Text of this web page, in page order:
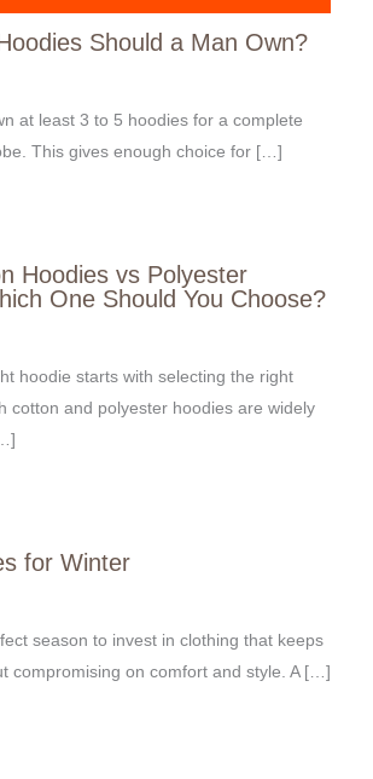
Should a Man Own?
at least 3 to 5 hoodies for a complete
This gives enough choice for […]
Hoodies vs Polyester
One Should You Choose?
hoodie starts with selecting the right
cotton and polyester hoodies are widely
for Winter
season to invest in clothing that keeps
compromising on comfort and style. A […]